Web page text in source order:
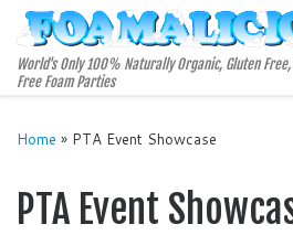
Skip to content
World's Only 100% Naturally Organic, Gluten Free,
Free Foam Parties
Home » PTA Event Showcase
PTA Event